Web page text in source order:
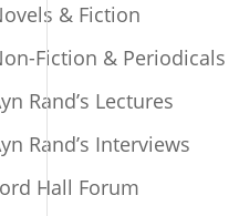
& Fiction
Fiction & Periodicals
Rand’s Lectures
Rand’s Interviews
Hall Forum